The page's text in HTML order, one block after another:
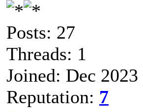
Posts: 27
Threads: 1
Joined: Dec 2023
Reputation: 7